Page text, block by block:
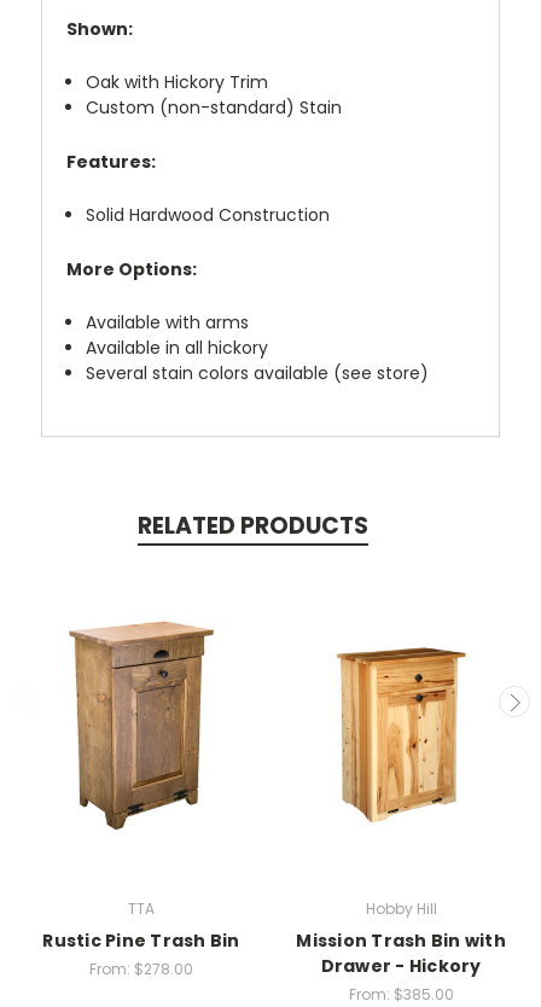
Shown:
Oak with Hickory Trim
Custom (non-standard) Stain
Features:
Solid Hardwood Construction
More Options:
Available with arms
Available in all hickory
Several stain colors available (see store)
RELATED PRODUCTS
TTA
Rustic Pine Trash Bin
From: $278.00
Hobby Hill
Mission Trash Bin with
Drawer - Hickory
From: $385.00